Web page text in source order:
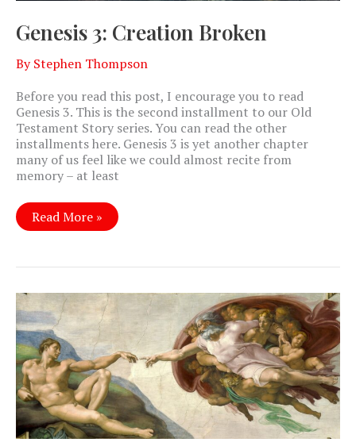
Genesis 3: Creation Broken
ByStephen Thompson
Before you read this post, I encourage you to read
Genesis 3. This is the second installment to our Old
Testament Story series. You can read the other
installments here. Genesis 3 is yet another chapter
many of us feel like we could almost recite from
memory – at least
Genesis
3:
Read More »